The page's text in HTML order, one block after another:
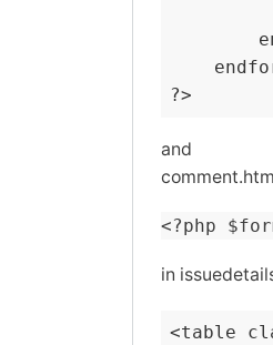
?>
and
<?php
in
<table